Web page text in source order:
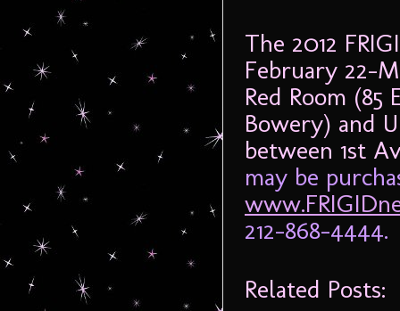
The 2012
February 22-
Red Room
Bowery) and
between 1st
may be
212-868-4444.
Related Posts: